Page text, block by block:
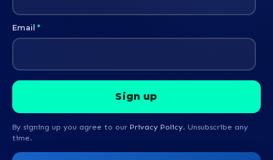
Email *
By signing up you agree to our Privacy Policy. Unsubscribe any
time.